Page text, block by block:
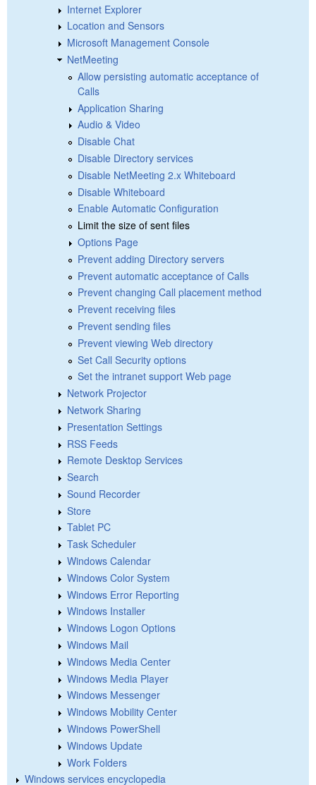
Internet Explorer
Location and Sensors
Microsoft Management Console
NetMeeting
Allow persisting automatic acceptance of
Calls
Application Sharing
Audio & Video
Disable Chat
Disable Directory services
Disable NetMeeting 2.x Whiteboard
Disable Whiteboard
Enable Automatic Configuration
Limit the size of sent files
Options Page
Prevent adding Directory servers
Prevent automatic acceptance of Calls
Prevent changing Call placement method
Prevent receiving files
Prevent sending files
Prevent viewing Web directory
Set Call Security options
Set the intranet support Web page
Network Projector
Network Sharing
Presentation Settings
RSS Feeds
Remote Desktop Services
Search
Sound Recorder
Store
Tablet PC
Task Scheduler
Windows Calendar
Windows Color System
Windows Error Reporting
Windows Installer
Windows Logon Options
Windows Mail
Windows Media Center
Windows Media Player
Windows Messenger
Windows Mobility Center
Windows PowerShell
Windows Update
Work Folders
Windows services encyclopedia